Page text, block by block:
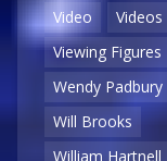
Video
Videos
Viewing Figures
Wendy Padbury
Will Brooks
William Hartnell